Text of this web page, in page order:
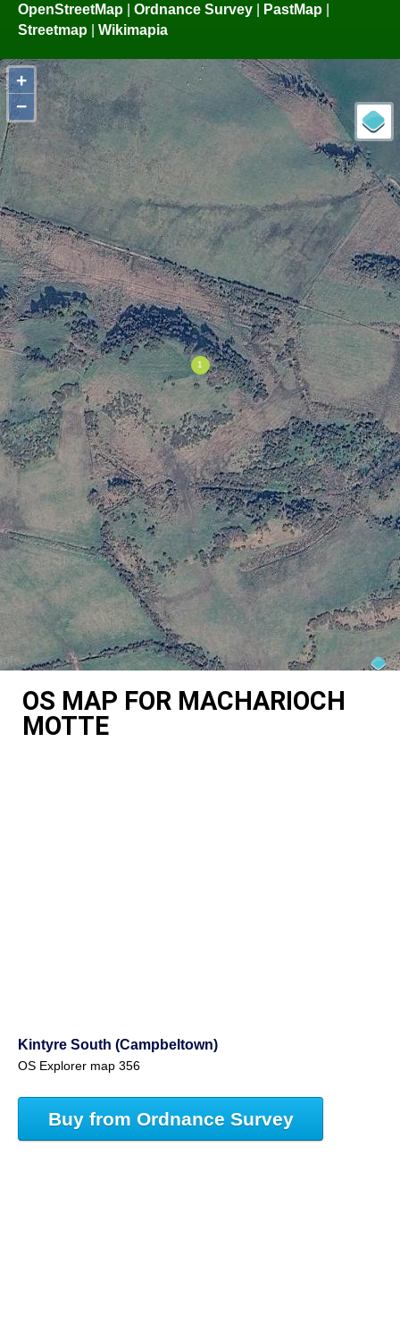
OpenStreetMap | Ordnance Survey | PastMap |
Streetmap | Wikimapia
+
−
OS MAP FOR MACHARIOCH
MOTTE
Kintyre South (Campbeltown)
OS Explorer map 356
Buy from Ordnance Survey